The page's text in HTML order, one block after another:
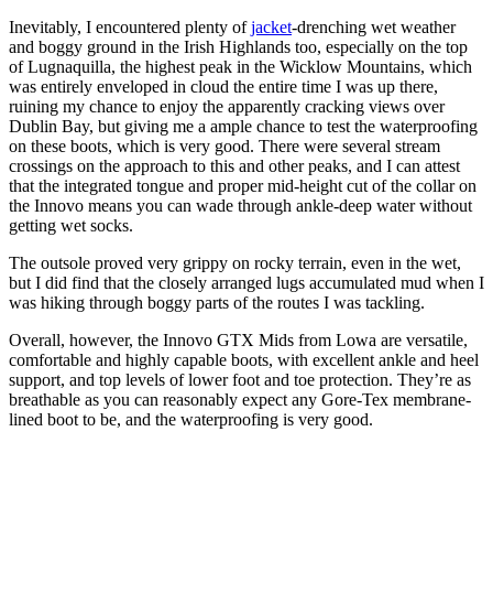
Inevitably, I encountered plenty ofjacket-drenching wet weather
and boggy ground in the Irish Highlands too, especially on the top
of Lugnaquilla, the highest peak in the Wicklow Mountains, which
was entirely enveloped in cloud the entire time I was up there,
ruining my chance to enjoy the apparently cracking views over
Dublin Bay, but giving me a ample chance to test the waterproofing
on these boots, which is very good. There were several stream
crossings on the approach to this and other peaks, and I can attest
that the integrated tongue and proper mid-height cut of the collar on
the Innovo means you can wade through ankle-deep water without
getting wet socks.
The outsole proved very grippy on rocky terrain, even in the wet,
but I did find that the closely arranged lugs accumulated mud when I
was hiking through boggy parts of the routes I was tackling.
Overall, however, the Innovo GTX Mids from Lowa are versatile,
comfortable and highly capable boots, with excellent ankle and heel
support, and top levels of lower foot and toe protection. They’re as
breathable as you can reasonably expect any Gore-Tex membrane-
lined boot to be, and the waterproofing is very good.